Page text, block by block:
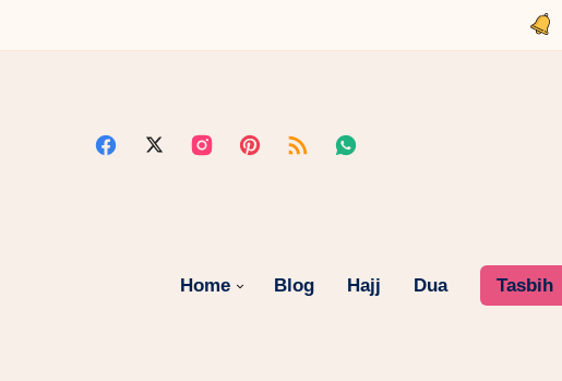
Home Blog Hajj Dua Tasbih